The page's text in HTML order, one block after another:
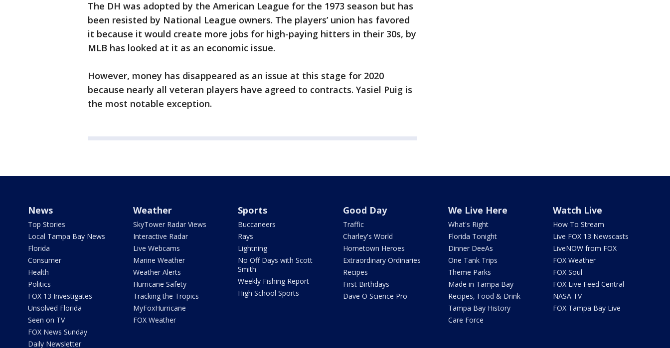
The DH was adopted by the American League for the 1973 season but has
been resisted by National League owners. The players’ union has favored
it because it would create more jobs for high-paying hitters in their 30s, by
MLB has looked at it as an economic issue.
However, money has disappeared as an issue at this stage for 2020
because nearly all veteran players have agreed to contracts. Yasiel Puig is
the most notable exception.
News
Top Stories
Local Tampa Bay News
Florida
Consumer
Health
Politics
FOX 13 Investigates
Unsolved Florida
Seen on TV
FOX News Sunday
Daily Newsletter
Weather
SkyTower Radar Views
Interactive Radar
Live Webcams
Marine Weather
Weather Alerts
Hurricane Safety
Tracking the Tropics
MyFoxHurricane
FOX Weather
Sports
Buccaneers
Rays
Lightning
No Off Days with Scott
Smith
Weekly Fishing Report
High School Sports
Good Day
Traffic
Charley's World
Hometown Heroes
Extraordinary Ordinaries
Recipes
First Birthdays
Dave O Science Pro
We Live Here
What's Right
Florida Tonight
Dinner DeeAs
One Tank Trips
Theme Parks
Made in Tampa Bay
Recipes, Food & Drink
Tampa Bay History
Care Force
Watch Live
How To Stream
Live FOX 13 Newscasts
LiveNOW from FOX
FOX Weather
FOX Soul
FOX Live Feed Central
NASA TV
FOX Tampa Bay Live